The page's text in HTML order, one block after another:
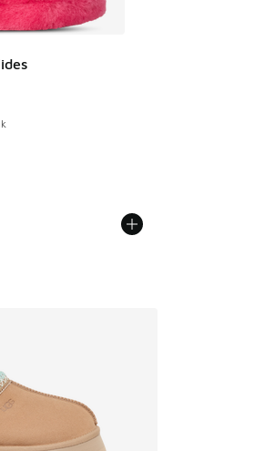
rating - [5 out of 5 stars], 39 reviews